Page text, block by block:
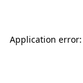
Application